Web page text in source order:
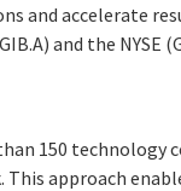
accelerate
and the NYSE
150 technology
approach